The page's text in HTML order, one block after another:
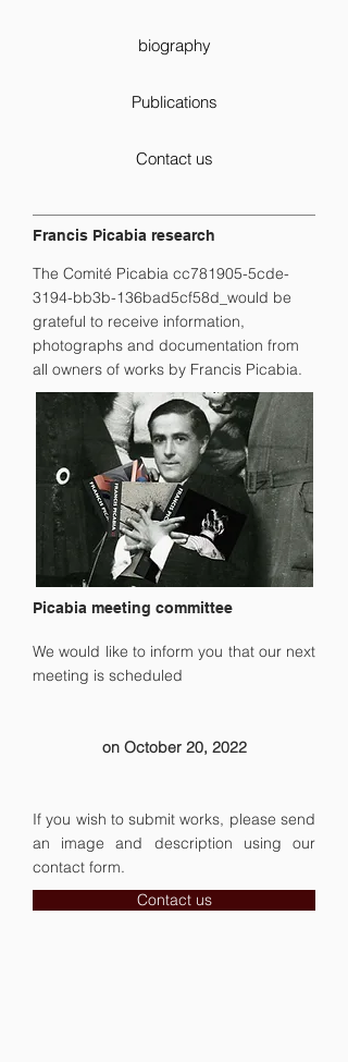
biography
Publications
Contact us
Francis Picabia research
The Comité Picabia cc781905-5cde-
3194-bb3b-136bad5cf58d_would be
grateful to receive information,
photographs and documentation from
all owners of works by Francis Picabia.
Picabia meeting committee
We would like to inform you that our next
meeting is scheduled
on October 20, 2022
If you wish to submit works, please send
an image and description using our
contact form.
Contact us